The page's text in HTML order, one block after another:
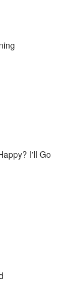
I'll Go